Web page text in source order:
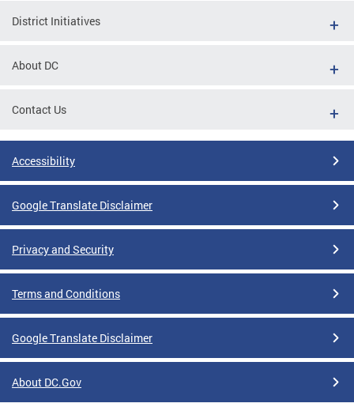
District Initiatives
About DC
Contact Us
Accessibility
Google Translate Disclaimer
Privacy and Security
Terms and Conditions
Google Translate Disclaimer
About DC.Gov